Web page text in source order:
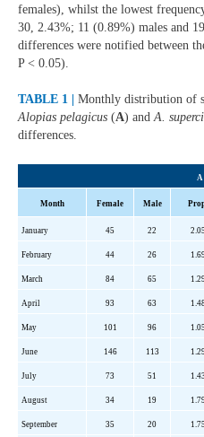
females), whilst the lowest
30, 2.43%; 11 (0.89%) males and
differences were notified between
P < 0.05).
TABLE 1 | Monthly distribution of
Alopias pelagicus (A) andA.
differences.
A
Month Female Male
January 45 22
February 44 26
March 84 65
April 93 63
May 101 96
June 146 113
July 73 51
August 34 19
September 35 20